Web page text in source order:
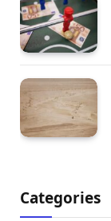
Categories